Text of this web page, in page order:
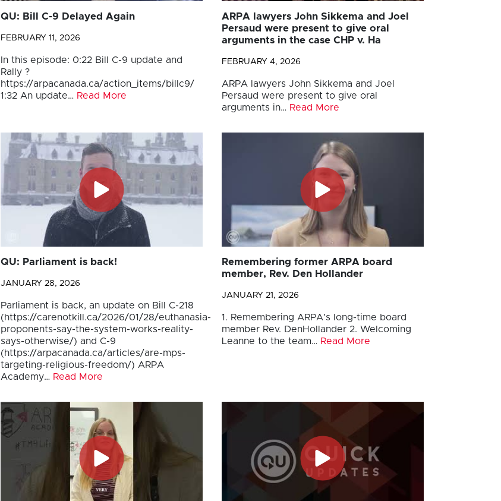
QU: Bill C-9 Delayed Again
FEBRUARY 11, 2026
In this episode: 0:22 Bill C-9 update and
Rally ?
https://arpacanada.ca/action_items/billc9/
1:32 An update… Read More
ARPA lawyers John Sikkema and Joel
Persaud were present to give oral
arguments in the case CHP v. Ha
FEBRUARY 4, 2026
ARPA lawyers John Sikkema and Joel
Persaud were present to give oral
arguments in… Read More
QU: Parliament is back!
JANUARY 28, 2026
Parliament is back, an update on Bill C-218
(https://carenotkill.ca/2026/01/28/euthanasia-
proponents-say-the-system-works-reality-
says-otherwise/) and C-9
(https://arpacanada.ca/articles/are-mps-
targeting-religious-freedom/) ARPA
Academy… Read More
Remembering former ARPA board
member, Rev. Den Hollander
JANUARY 21, 2026
1. Remembering ARPA’s long-time board
member Rev. DenHollander 2. Welcoming
Leanne to the team… Read More